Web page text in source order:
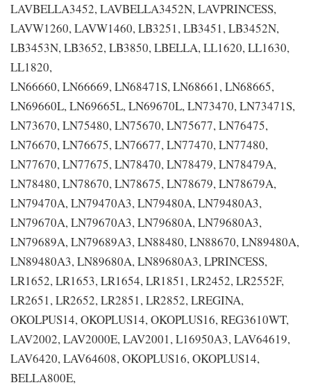
LAVBELLA3452, LAVBELLA3452N, LAVPRINCESS,
LAVW1260, LAVW1460, LB3251, LB3451, LB3452N,
LB3453N, LB3652, LB3850, LBELLA, LL1620, LL1630,
LL1820,
LN66660, LN66669, LN68471S, LN68661, LN68665,
LN69660L, LN69665L, LN69670L, LN73470, LN73471S,
LN73670, LN75480, LN75670, LN75677, LN76475,
LN76670, LN76675, LN76677, LN77470, LN77480,
LN77670, LN77675, LN78470, LN78479, LN78479A,
LN78480, LN78670, LN78675, LN78679, LN78679A,
LN79470A, LN79470A3, LN79480A, LN79480A3,
LN79670A, LN79670A3, LN79680A, LN79680A3,
LN79689A, LN79689A3, LN88480, LN88670, LN89480A,
LN89480A3, LN89680A, LN89680A3, LPRINCESS,
LR1652, LR1653, LR1654, LR1851, LR2452, LR2552F,
LR2651, LR2652, LR2851, LR2852, LREGINA,
OKOLPUS14, OKOPLUS14, OKOPLUS16, REG3610WT,
LAV2002, LAV2000E, LAV2001, L16950A3, LAV64619,
LAV6420, LAV64608, OKOPLUS16, OKOPLUS14,
BELLA800E,